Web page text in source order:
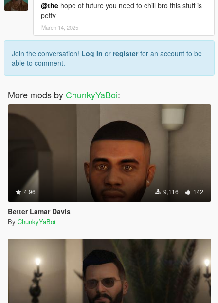
@the hope of future you need to chill bro this stuff is
petty
March 14, 2025
Join the conversation! Log In or registerfor an account to be
able to comment.
More mods by ChunkyYaBoi:
4.96 9,116 142
Better Lamar Davis
By ChunkyYaBoi